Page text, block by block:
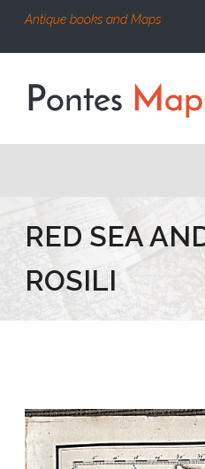
Antique books and Maps
RED SEA
ROSILI